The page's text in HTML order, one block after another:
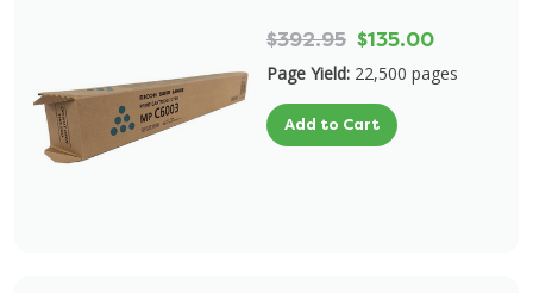
$392.95 $135.00
Page Yield: 22,500 pages
Add to Cart